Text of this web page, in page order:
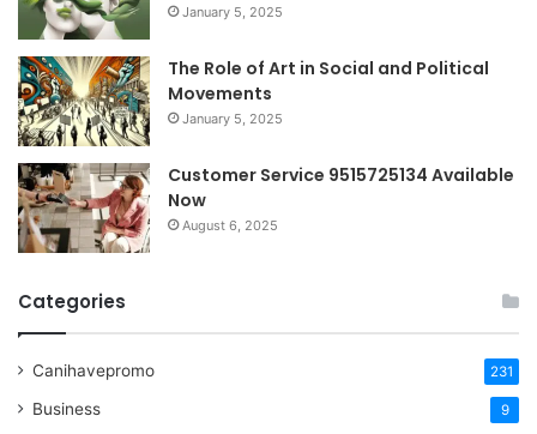
January 5, 2025
The Role of Art in Social and Political
Movements
January 5, 2025
Customer Service 9515725134 Available
Now
August 6, 2025
Categories
Canihavepromo 231
Business 9